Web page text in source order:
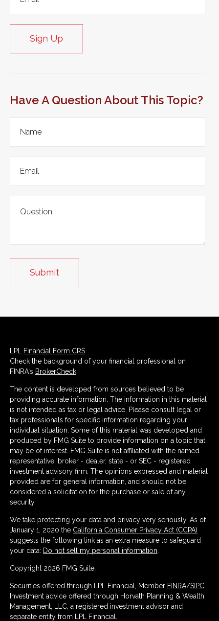
Sign Up
Have A Question About This Topic?
LPL
Financial Form CRS
Check the background of your financial professional on
FINRA's BrokerCheck
The content is developed from sources believed to be
providing accurate information. The information in this material
is not intended as tax or legal advice. Please consult legal or
tax professionals for specific information regarding your
individual situation. Some of this material was developed and
produced by FMG Suite to provide information on a topic that
may be of interest. FMG Suite is not affiliated with the named
representative, broker - dealer, state - or SEC - registered
investment advisory firm. The opinions expressed and material
provided are for general information, and should not be
considered a solicitation for the purchase or sale of any
security.
We take protecting your data and privacy very seriously. As of
January 1, 2020 the California Consumer Privacy Act (CCPA)
suggests the following link as an extra measure to safeguard
your data: Do not sell my personal information
Copyright 2026 FMG Suite.
Securities offered through LPL Financial, Member FINRA/SIPC
Investment advice offered through Horvath Planning & Wealth
Management, LLC, a registered investment advisor and
separate entity from LPL Financial.